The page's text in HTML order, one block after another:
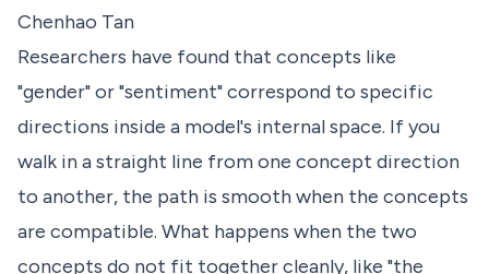
Chenhao Tan
Researchers have found that concepts like
"gender" or "sentiment" correspond to specific
directions inside a model's internal space. If you
walk in a straight line from one concept direction
to another, the path is smooth when the concepts
are compatible. What happens when the two
concepts do not fit together cleanly, like "the